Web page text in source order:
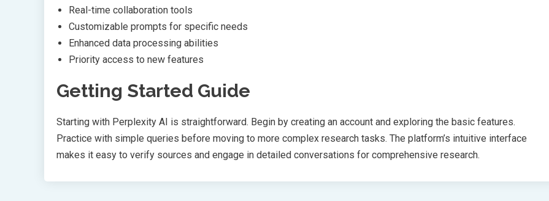
Real-time collaboration tools
Customizable prompts for specific needs
Enhanced data processing abilities
Priority access to new features
Getting Started Guide
Starting with Perplexity AI is straightforward. Begin by creating an account and exploring the basic features.
Practice with simple queries before moving to more complex research tasks. The platform’s intuitive interface
makes it easy to verify sources and engage in detailed conversations for comprehensive research.